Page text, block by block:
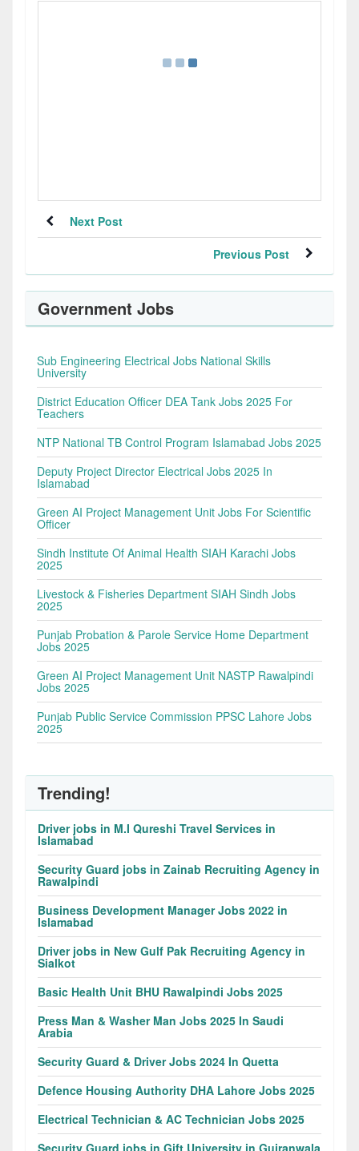
Next Post
Previous Post
Government Jobs
Sub Engineering Electrical Jobs National Skills
University
District Education Officer DEA Tank Jobs 2025 For
Teachers
NTP National TB Control Program Islamabad Jobs 2025
Deputy Project Director Electrical Jobs 2025 In
Islamabad
Green AI Project Management Unit Jobs For Scientific
Officer
Sindh Institute Of Animal Health SIAH Karachi Jobs
2025
Livestock & Fisheries Department SIAH Sindh Jobs
2025
Punjab Probation & Parole Service Home Department
Jobs 2025
Green AI Project Management Unit NASTP Rawalpindi
Jobs 2025
Punjab Public Service Commission PPSC Lahore Jobs
2025
Trending!
Driver jobs in M.I Qureshi Travel Services in
Islamabad
Security Guard jobs in Zainab Recruiting Agency in
Rawalpindi
Business Development Manager Jobs 2022 in
Islamabad
Driver jobs in New Gulf Pak Recruiting Agency in
Sialkot
Basic Health Unit BHU Rawalpindi Jobs 2025
Press Man & Washer Man Jobs 2025 In Saudi
Arabia
Security Guard & Driver Jobs 2024 In Quetta
Defence Housing Authority DHA Lahore Jobs 2025
Electrical Technician & AC Technician Jobs 2025